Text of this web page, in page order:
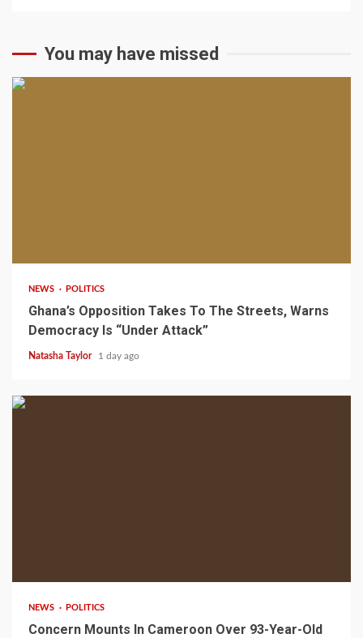
You may have missed
NEWS POLITICS
Ghana’s Opposition Takes To The Streets, Warns
Democracy Is “Under Attack”
Natasha Taylor 1 day ago
NEWS POLITICS
Concern Mounts In Cameroon Over 93-Year-Old